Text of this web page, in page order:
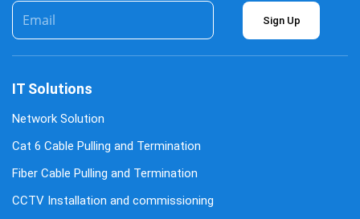
Sign Up
IT Solutions
Network Solution
Cat 6 Cable Pulling and Termination
Fiber Cable Pulling and Termination
CCTV Installation and commissioning